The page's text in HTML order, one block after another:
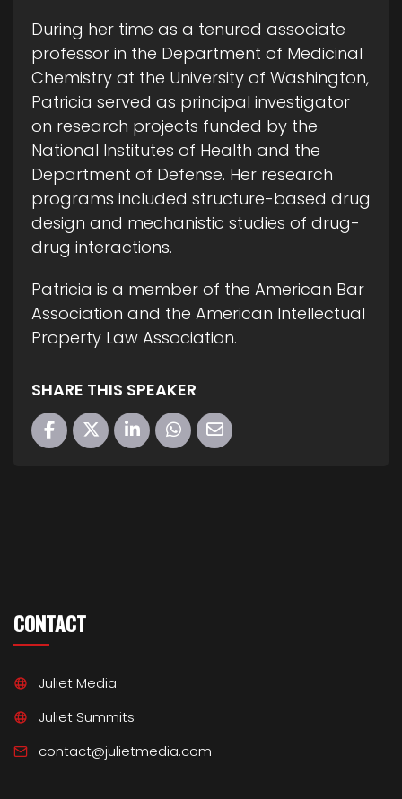
During her time as a tenured associate
professor in the Department of Medicinal
Chemistry at the University of Washington,
Patricia served as principal investigator
on research projects funded by the
National Institutes of Health and the
Department of Defense. Her research
programs included structure-based drug
design and mechanistic studies of drug-
drug interactions.
Patricia is a member of the American Bar
Association and the American Intellectual
Property Law Association.
SHARE THIS SPEAKER
CONTACT
Juliet Media
Juliet Summits
contact@julietmedia.com